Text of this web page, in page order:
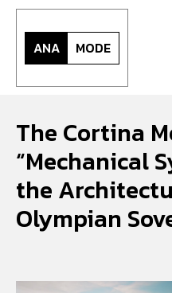
ANA MODE
The Cortina
“Mechanical
the
Olympian